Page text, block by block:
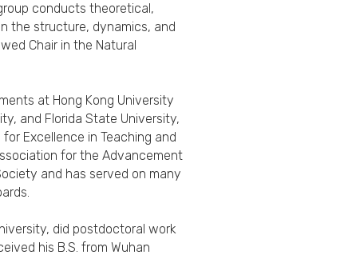
conducts theoretical,
the structure, dynamics, and
Chair in the Natural
at Hong Kong University
and Florida State University,
Excellence in Teaching and
for the Advancement
and has served on many
did postdoctoral work
his B.S. from Wuhan